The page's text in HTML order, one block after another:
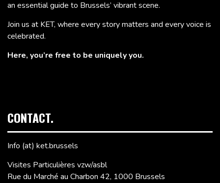
an essential guide to Brussels’ vibrant scene.
Join us at KET, where every story matters and every voice is
celebrated.
Here, you’re free to be uniquely you.
CONTACT.
Info (at) ket.brussels
Visites Particulières vzw/asbl
Rue du Marché au Charbon 42, 1000 Brussels